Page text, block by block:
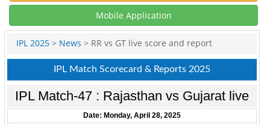
Mobile Application
IPL 2025 > News > RR vs GT live score and report
IPL Match Scorecard & Reports 2025
IPL Match-47 : Rajasthan vs Gujarat live
Date: Monday, April 28, 2025